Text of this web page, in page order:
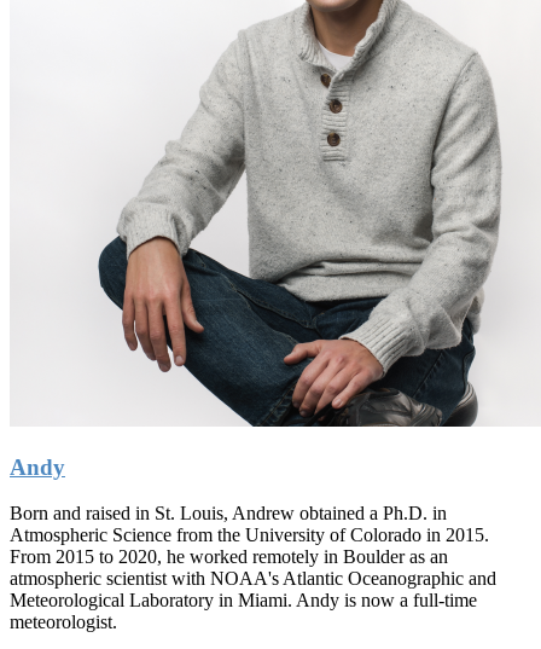
Andy
Born and raised in St. Louis, Andrew obtained a Ph.D. in
Atmospheric Science from the University of Colorado in 2015.
From 2015 to 2020, he worked remotely in Boulder as an
atmospheric scientist with NOAA's Atlantic Oceanographic and
Meteorological Laboratory in Miami. Andy is now a full-time
meteorologist.